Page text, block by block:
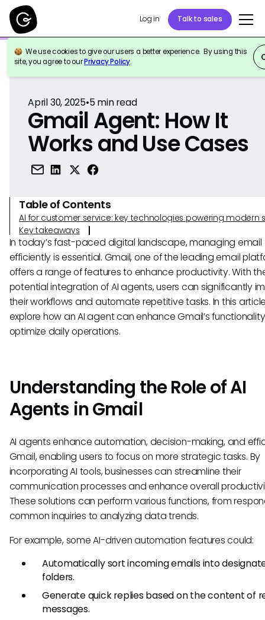
Log in Talk to sales
We use cookies to give our users a better experience. By using this
site, you agree to ourPrivacy Policy.
Back to Reference
April 30, 2025•5min read
Gmail Agent: How It
Works and Use Cases
Table of Contents
AI for customer service: key technologies powering modern
Key takeaways
In today’s fast-paced digital landscape, managing email
efficiently is essential. Gmail, one of the leading email
offers a range of features to enhance productivity. With
potential integration of AI agents, users can significantly
their workflows and automate repetitive tasks. In this
explore how an AI agent can enhance Gmail’s
optimize daily operations.
Understanding the Role of AI
Agents in Gmail
AI agents enhance automation, decision-making, and
Gmail, enabling users to focus on more strategic tasks. By
incorporating AI tools, businesses can streamline their
communication processes and enhance overall
These solutions can perform various functions, from
common inquiries to analyzing data trends.
For example, some AI-driven automation features could:
Automatically sort incoming emails into
folders.
Generate quick replies based on the content of
messages.